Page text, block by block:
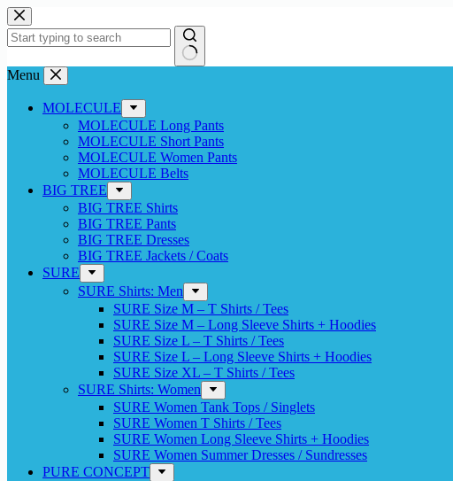
Skip
to
content
No
Menu
MOLECULE
MOLECULE Long Pants
MOLECULE Short Pants
MOLECULE Women Pants
MOLECULE Belts
BIG TREE
BIG TREE Shirts
BIG TREE Pants
BIG TREE Dresses
BIG TREE Jackets / Coats
SURE
SURE Shirts: Men
SURE Size M – T Shirts / Tees
SURE Size M – Long Sleeve Shirts + Hoodies
SURE Size L – T Shirts / Tees
SURE Size L – Long Sleeve Shirts + Hoodies
SURE Size XL – T Shirts / Tees
SURE Shirts: Women
SURE Women Tank Tops / Singlets
SURE Women T Shirts / Tees
SURE Women Long Sleeve Shirts + Hoodies
SURE Women Summer Dresses / Sundresses
PURE CONCEPT